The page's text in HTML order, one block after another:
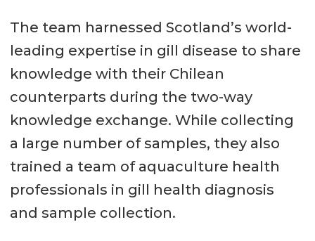
The team harnessed Scotland’s world-
leading expertise in gill disease to share
knowledge with their Chilean
counterparts during the two-way
knowledge exchange. While collecting
a large number of samples, they also
trained a team of aquaculture health
professionals in gill health diagnosis
and sample collection.